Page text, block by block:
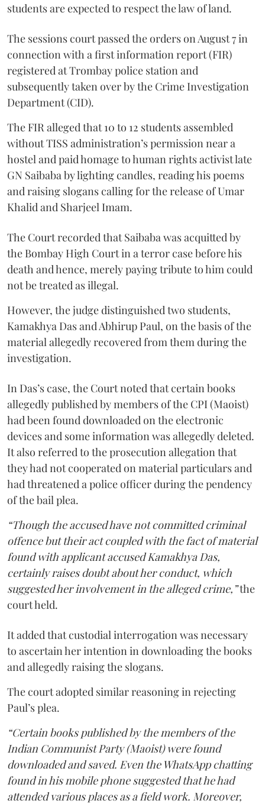
students are expected to respect the law of land.
The sessions court passed the orders on August 7 in
connection with a first information report (FIR)
registered at Trombay police station and
subsequently taken over by the Crime Investigation
Department (CID).
The FIR alleged that 10 to 12 students assembled
without TISS administration’s permission near a
hostel and paid homage to human rights activist late
GN Saibaba by lighting candles, reading his poems
and raising slogans calling for the release of Umar
Khalid and Sharjeel Imam.
The Court recorded that Saibaba was acquitted by
the Bombay High Court in a terror case before his
death and hence, merely paying tribute to him could
not be treated as illegal.
However, the judge distinguished two students,
Kamakhya Das and Abhirup Paul, on the basis of the
material allegedly recovered from them during the
investigation.
In Das’s case, the Court noted that certain books
allegedly published by members of the CPI (Maoist)
had been found downloaded on the electronic
devices and some information was allegedly deleted.
It also referred to the prosecution allegation that
they had not cooperated on material particulars and
had threatened a police officer during the pendency
of the bail plea.
“Though the accused have not committed criminal
offence but their act coupled with the fact of material
found with applicant accused Kamakhya Das,
certainly raises doubt about her conduct, which
suggested her involvement in the alleged crime,”the
court held.
It added that custodial interrogation was necessary
to ascertain her intention in downloading the books
and allegedly raising the slogans.
The court adopted similar reasoning in rejecting
Paul’s plea.
“Certain books published by the members of the
Indian Communist Party (Maoist) were found
downloaded and saved. Even the WhatsApp chatting
found in his mobile phone suggested that he had
attended various places as a field work. Moreover,